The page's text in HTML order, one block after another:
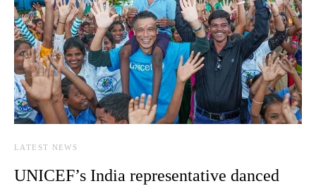
LATEST NEWS
UNICEF’s India representative danced